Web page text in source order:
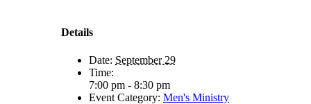
Details
Date: September 29
Time:
7:00 pm - 8:30 pm
Event Category: Men's Ministry